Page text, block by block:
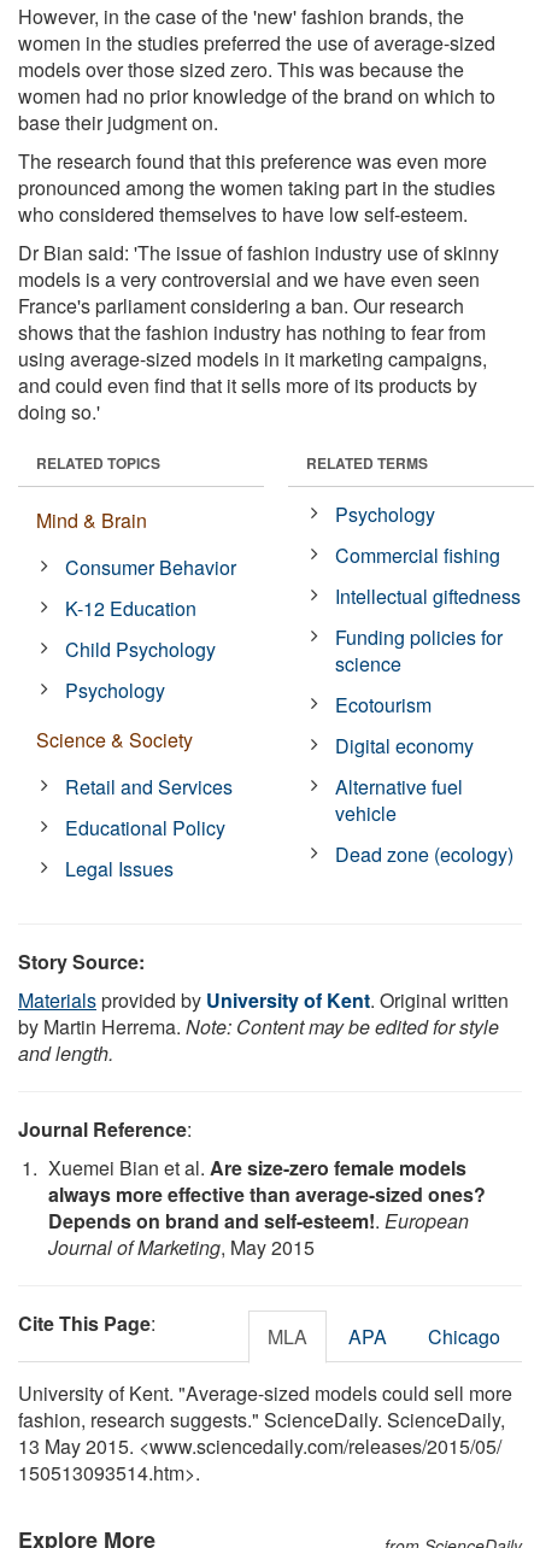
However, in the case of the 'new' fashion brands, the
women in the studies preferred the use of average-sized
models over those sized zero. This was because the
women had no prior knowledge of the brand on which to
base their judgment on.
The research found that this preference was even more
pronounced among the women taking part in the studies
who considered themselves to have low self-esteem.
Dr Bian said: 'The issue of fashion industry use of skinny
models is a very controversial and we have even seen
France's parliament considering a ban. Our research
shows that the fashion industry has nothing to fear from
using average-sized models in it marketing campaigns,
and could even find that it sells more of its products by
doing so.'
RELATED TOPICS
Mind & Brain
Consumer Behavior
K-12 Education
Child Psychology
Psychology
Science & Society
Retail and Services
Educational Policy
Legal Issues
RELATED TERMS
Psychology
Commercial fishing
Intellectual giftedness
Funding policies for
science
Ecotourism
Digital economy
Alternative fuel
vehicle
Dead zone (ecology)
Story Source:
Materialsprovided by University of Kent. Original written
by Martin Herrema. Note: Content may be edited for style
and length.
Journal Reference:
Xuemei Bian et al. Are size-zero female models
always more effective than average-sized ones?
Depends on brand and self-esteem!. European
Journal of Marketing, May 2015
Cite This Page: MLA APA Chicago
University of Kent. "Average-sized models could sell more
fashion, research suggests." ScienceDaily. ScienceDaily,
13 May 2015. <www.sciencedaily.com/releases/2015/05/
150513093514.htm>.
Explore More